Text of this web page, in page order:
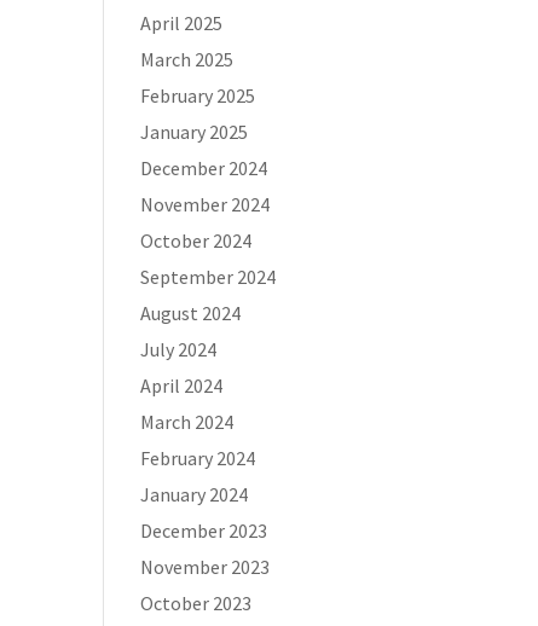
April 2025
March 2025
February 2025
January 2025
December 2024
November 2024
October 2024
September 2024
August 2024
July 2024
April 2024
March 2024
February 2024
January 2024
December 2023
November 2023
October 2023